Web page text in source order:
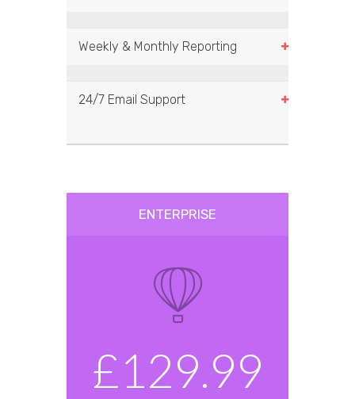
Weekly & Monthly Reporting
24/7 Email Support
ENTERPRISE
£129.99